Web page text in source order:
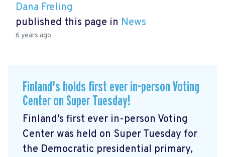
Dana Freling
published this page in News
6 years ago
Finland's holds first ever in-person Voting
Center on Super Tuesday!
Finland's first ever in-person Voting
Center was held on Super Tuesday for
the Democratic presidential primary,